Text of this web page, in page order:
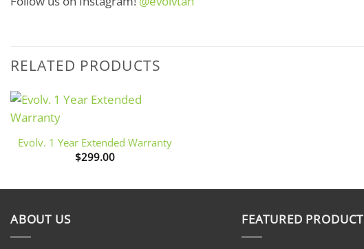
RELATED PRODUCTS
Evolv. 1 Year Extended Warranty
$299.00
ABOUT US FEATURED